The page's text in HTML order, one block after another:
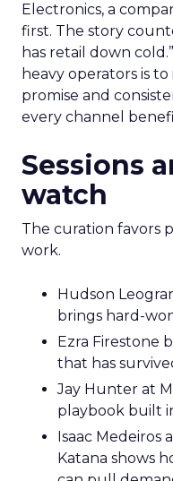
Electronics, a
first. The story
has retail down
heavy operators is
promise and
every channel
Sessions
watch
The curation favors
work.
Hudson
brings hard-
Ezra Firestone
that has
Jay Hunter at
playbook built
Isaac Medeiros
Katana shows